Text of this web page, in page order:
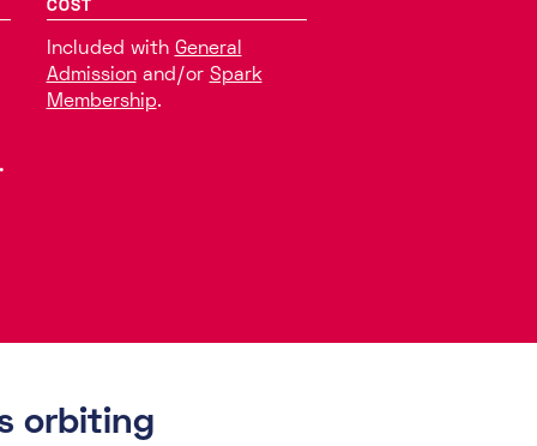
COST
Included with General
Admissionand/or Spark
Membership.
orbiting